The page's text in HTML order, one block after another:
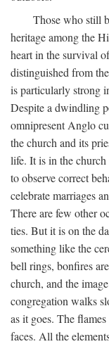
Those who still
heritage among the
heart in the survival
distinguished from
is particularly strong
Despite a dwindling
omnipresent Anglo
the church and its
life. It is in the church
to observe correct
celebrate marriages
There are few other
ties. But it is on the
something like the
bell rings, bonfires
church, and the
congregation walks
as it goes. The
faces. All the